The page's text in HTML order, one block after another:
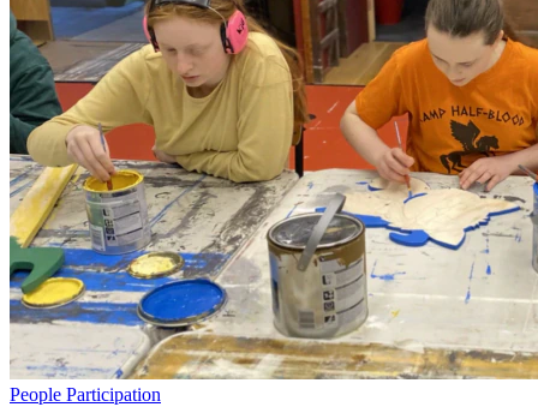
People Participation